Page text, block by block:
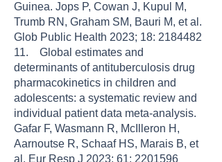
Guinea. Jops P, Cowan J, Kupul M,
Trumb RN, Graham SM, Bauri M, et al.
Glob Public Health 2023; 18: 2184482
11. Global estimates and
determinants of antituberculosis drug
pharmacokinetics in children and
adolescents: a systematic review and
individual patient data meta-analysis.
Gafar F, Wasmann R, McIlleron H,
Aarnoutse R, Schaaf HS, Marais B, et
al. Eur Resp J 2023; 61: 2201596